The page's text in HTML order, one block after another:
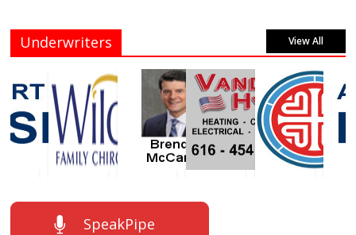
Underwriters View All
SpeakPipe